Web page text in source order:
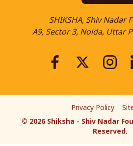
SHIKSHA, Shiv Nadar
A9, Sector 3, Noida, Uttar
Privacy Policy
© 2026Shiksha - Shiv Nadar
Reserved.